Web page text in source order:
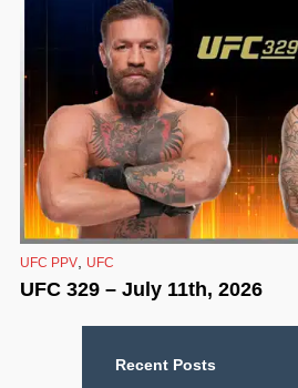
UFC PPV UFC
UFC 329 – July 11th, 2026
Recent Posts